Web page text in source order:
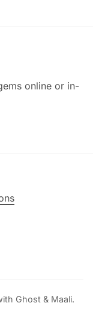
online or in-
Ghost & Maali.